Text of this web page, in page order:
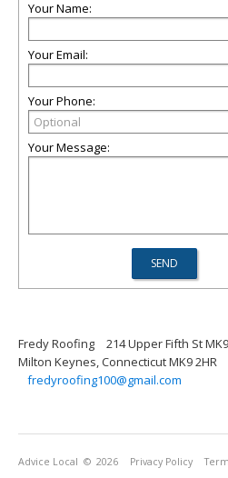
Your Name:
Your Email:
Your Phone:
Your Message:
Fredy Roofing
214 Upper Fifth St
Milton Keynes, Connecticut MK9 2HR
fredyroofing100@gmail.com
Advice Local © 2026 Privacy Policy